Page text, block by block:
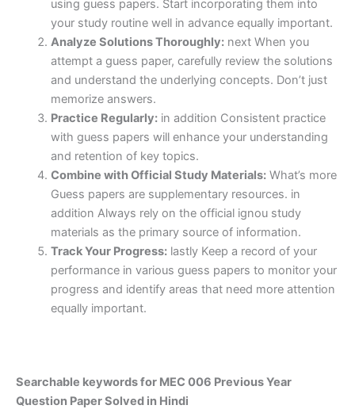
using guess papers. Start incorporating them into
your study routine well in advance equally important.
Analyze Solutions Thoroughly:next When you
attempt a guess paper, carefully review the solutions
and understand the underlying concepts. Don’t just
memorize answers.
Practice Regularly:in addition Consistent practice
with guess papers will enhance your understanding
and retention of key topics.
Combine with Official Study Materials:What’s more
Guess papers are supplementary resources. in
addition Always rely on the official ignou study
materials as the primary source of information.
Track Your Progress:lastly Keep a record of your
performance in various guess papers to monitor your
progress and identify areas that need more attention
equally important.
Searchable keywords for MEC 006 Previous Year
Question Paper Solved in Hindi